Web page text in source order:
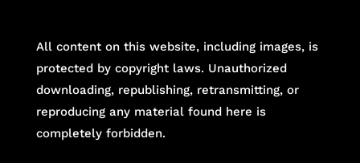
All content on this website, including images, is
protected by copyright laws. Unauthorized
downloading, republishing, retransmitting, or
reproducing any material found here is
completely forbidden.